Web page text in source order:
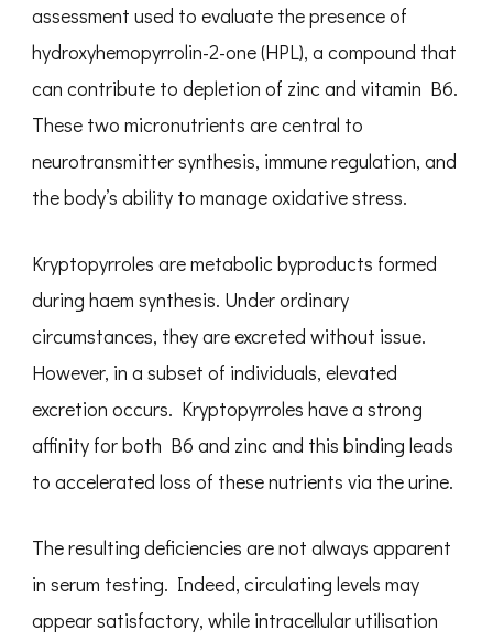
assessment used to evaluate the presence of
hydroxyhemopyrrolin-2-one (HPL), a compound that
can contribute to depletion of zinc and vitamin B6.
These two micronutrients are central to
neurotransmitter synthesis, immune regulation, and
the body’s ability to manage oxidative stress.
Kryptopyrroles are metabolic byproducts formed
during haem synthesis. Under ordinary
circumstances, they are excreted without issue.
However, in a subset of individuals, elevated
excretion occurs. Kryptopyrroles have a strong
affinity for both B6 and zinc and this binding leads
to accelerated loss of these nutrients via the urine.
The resulting deficiencies are not always apparent
in serum testing. Indeed, circulating levels may
appear satisfactory, while intracellular utilisation